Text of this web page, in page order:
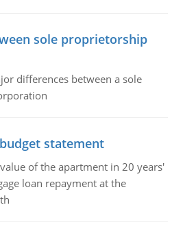
sole proprietorship
differences between a sole
statement
of the apartment in 20 years'
loan repayment at the